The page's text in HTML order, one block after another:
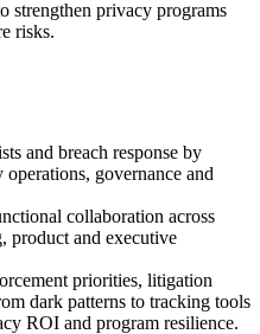
strengthen privacy programs
risks.
and breach response by
governance and
collaboration across
product and executive
priorities, litigation
dark patterns to tracking tools
ROI and program resilience.